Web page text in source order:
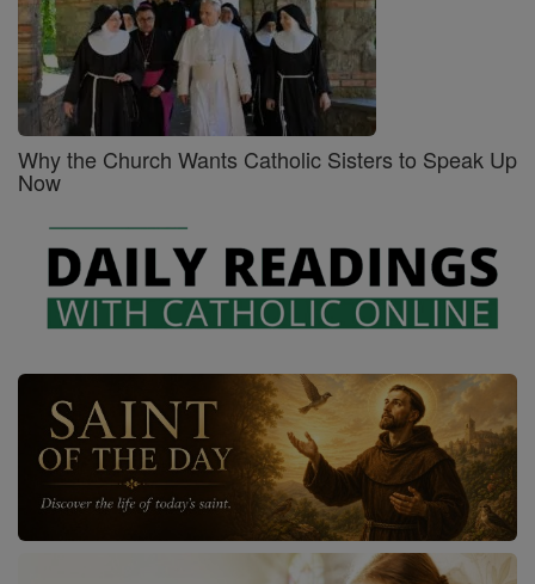
Why the Church Wants Catholic Sisters to Speak Up
Now